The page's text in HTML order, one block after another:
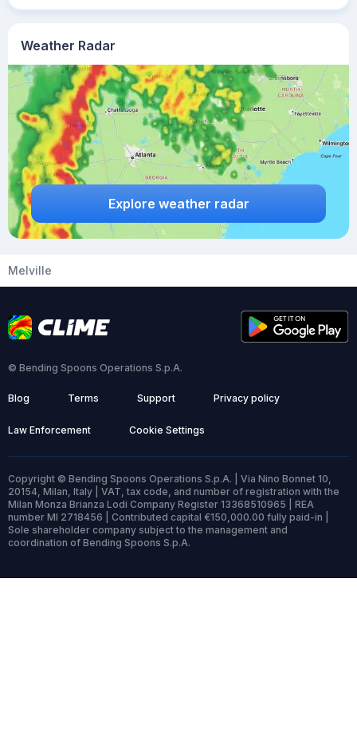
Weather Radar
Explore weather radar
Melville
© Bending Spoons Operations S.p.A.
Blog Terms Support Privacy policy
Law Enforcement Cookie Settings
Copyright © Bending Spoons Operations S.p.A. | Via Nino Bonnet 10,
20154, Milan, Italy | VAT, tax code, and number of registration with the
Milan Monza Brianza Lodi Company Register 13368510965 | REA
number MI 2718456 | Contributed capital €150,000.00 fully paid-in |
Sole shareholder company subject to the management and
coordination of Bending Spoons S.p.A.